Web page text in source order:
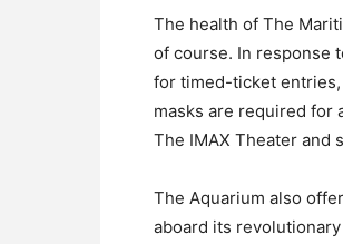
The health of The
of course. In response
for timed-ticket
masks are required for
The IMAX Theater and
The Aquarium also
aboard its